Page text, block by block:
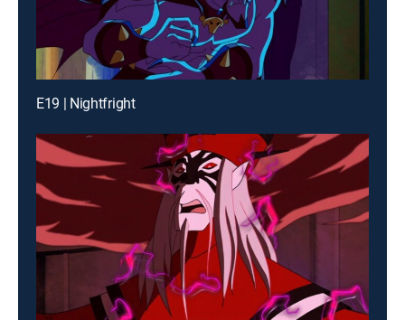
E19 | Nightfright